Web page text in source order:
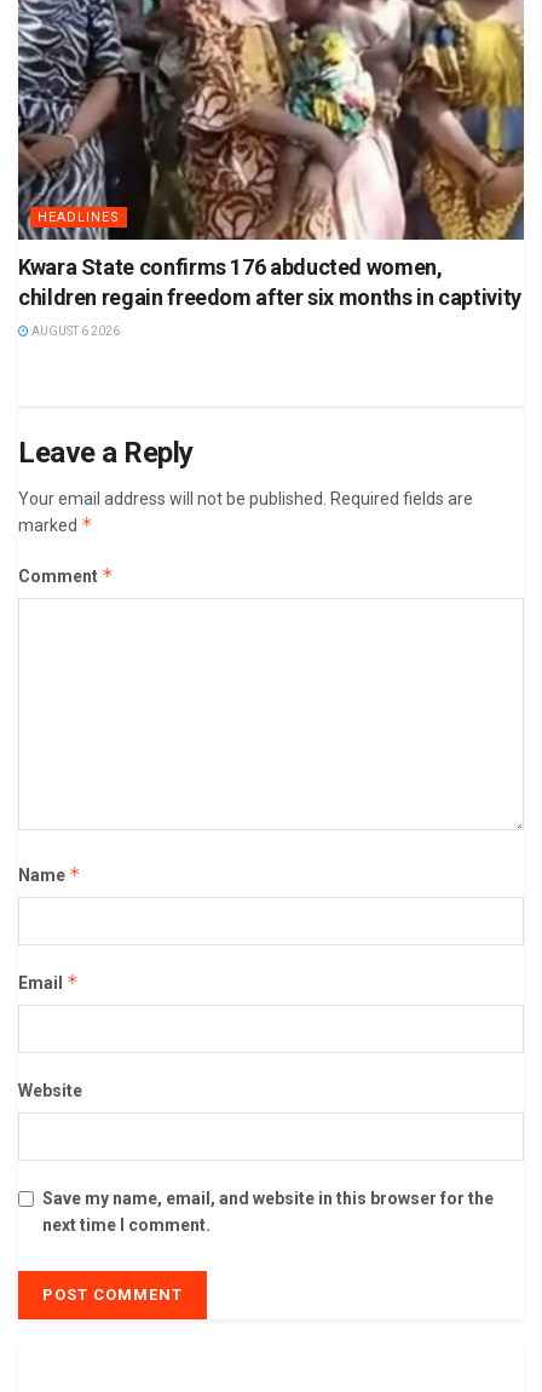
HEADLINES
Kwara State confirms 176 abducted women,
children regain freedom after six months in captivity
AUGUST 6 2026
Leave a Reply
Your email address will not be published.
Required fields are
marked *
Comment *
Name *
Email *
Website
Save my name, email, and website in this browser for the
next time I comment.